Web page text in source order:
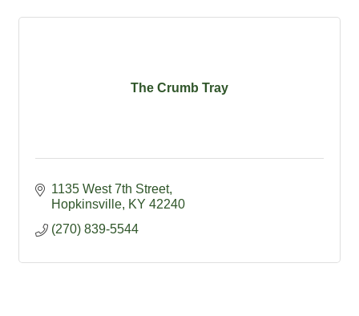
The Crumb Tray
1135 West 7th Street
Hopkinsville KY 42240
(270) 839-5544